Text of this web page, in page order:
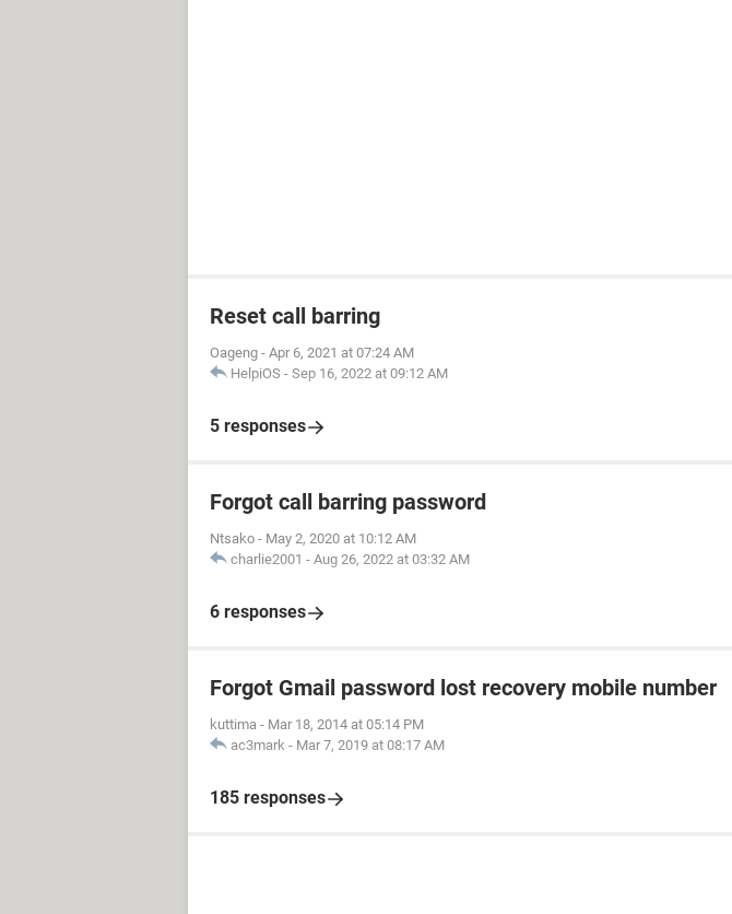
Reset call barring
Oageng - Apr 6, 2021 at 07:24 AM
HelpiOS - Sep 16, 2022 at 09:12 AM
5 responses
Forgot call barring password
Ntsako - May 2, 2020 at 10:12 AM
charlie2001 - Aug 26, 2022 at 03:32 AM
6 responses
Forgot Gmail password lost recovery mobile number
kuttima - Mar 18, 2014 at 05:14 PM
ac3mark - Mar 7, 2019 at 08:17 AM
185 responses